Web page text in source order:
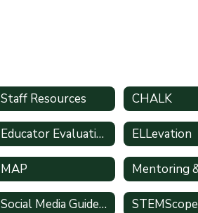
Staff Resources CHALK
Educator Evaluation System Handbook ELLevation
MAP
Social Media Guidelines